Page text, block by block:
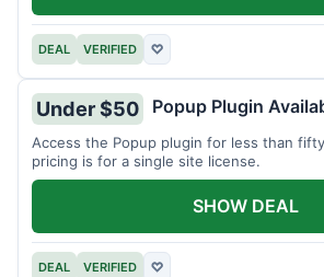
DEAL VERIFIED ♡
Under $50 Popup Plugin
Access the Popup plugin for less than
pricing is for a single site license.
DEAL VERIFIED ♡
SHOW DEAL